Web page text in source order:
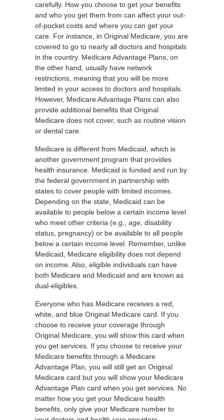
carefully. How you choose to get your benefits
and who you get them from can affect your out-
of-pocket costs and where you can get your
care. For instance, in Original Medicare, you are
covered to go to nearly all doctors and hospitals
in the country. Medicare Advantage Plans, on
the other hand, usually have network
restrictions, meaning that you will be more
limited in your access to doctors and hospitals.
However, Medicare Advantage Plans can also
provide additional benefits that Original
Medicare does not cover, such as routine vision
or dental care.
Medicare is different from Medicaid, which is
another government program that provides
health insurance. Medicaid is funded and run by
the federal government in partnership with
states to cover people with limited incomes.
Depending on the state, Medicaid can be
available to people below a certain income level
who meet other criteria (e.g., age, disability
status, pregnancy) or be available to all people
below a certain income level. Remember, unlike
Medicaid, Medicare eligibility does not depend
on income. Also, eligible individuals can have
both Medicare and Medicaid and are known as
dual-eligibles.
Everyone who has Medicare receives a red,
white, and blue Original Medicare card. If you
choose to receive your coverage through
Original Medicare, you will show this card when
you get services. If you choose to receive your
Medicare benefits through a Medicare
Advantage Plan, you will still get an Original
Medicare card but you will show your Medicare
Advantage Plan card when you get services. No
matter how you get your Medicare health
benefits, only give your Medicare number to